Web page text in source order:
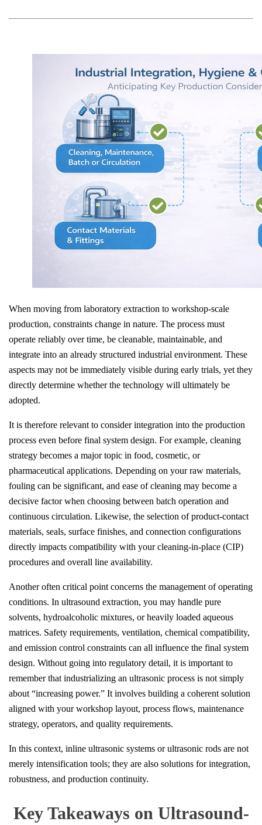
When moving from laboratory extraction to workshop-scale
production, constraints change in nature. The process must
operate reliably over time, be cleanable, maintainable, and
integrate into an already structured industrial environment. These
aspects may not be immediately visible during early trials, yet they
directly determine whether the technology will ultimately be
adopted.
It is therefore relevant to consider integration into the production
process even before final system design. For example, cleaning
strategy becomes a major topic in food, cosmetic, or
pharmaceutical applications. Depending on your raw materials,
fouling can be significant, and ease of cleaning may become a
decisive factor when choosing between batch operation and
continuous circulation. Likewise, the selection of product-contact
materials, seals, surface finishes, and connection configurations
directly impacts compatibility with your cleaning-in-place (CIP)
procedures and overall line availability.
Another often critical point concerns the management of operating
conditions. In ultrasound extraction, you may handle pure
solvents, hydroalcoholic mixtures, or heavily loaded aqueous
matrices. Safety requirements, ventilation, chemical compatibility,
and emission control constraints can all influence the final system
design. Without going into regulatory detail, it is important to
remember that industrializing an ultrasonic process is not simply
about “increasing power.” It involves building a coherent solution
aligned with your workshop layout, process flows, maintenance
strategy, operators, and quality requirements.
In this context, inline ultrasonic systems or ultrasonic rods are not
merely intensification tools; they are also solutions for integration,
robustness, and production continuity.
Key Takeaways on Ultrasound-